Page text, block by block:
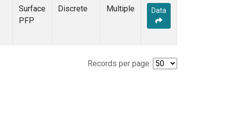
Surface
PFP
Discrete Multiple Data
Records per page: